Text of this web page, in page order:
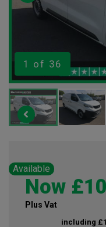
1 of 36
Available
Now
Plus Vat
including